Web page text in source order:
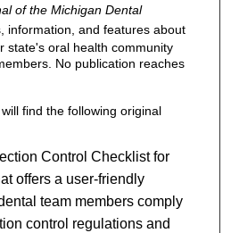
of the Michigan Dental
information, and features about
state's oral health community
No publication reaches
find the following original
Control Checklist for
offers a user-friendly
team members comply
control regulations and